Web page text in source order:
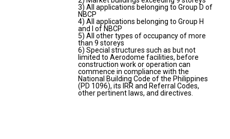
3) All applications belonging to Group D of
NBCP
4) All applications belonging to Group H
and I of NBCP
5) All other types of occupancy of more
than 9 storeys
6) Special structures such as but not
limited to Aerodome facilities, before
construction work or operation can
commence in compliance with the
National Building Code of the Philippines
(PD 1096), its IRR and Referral Codes,
other pertinent laws, and directives.